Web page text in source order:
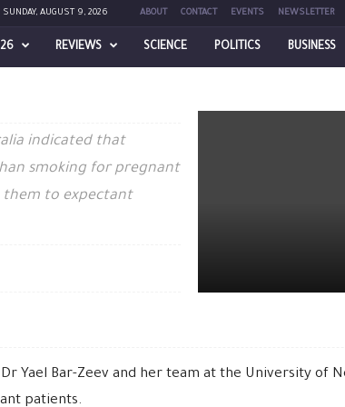
SUNDAY, AUGUST 9, 2026 ABOUT CONTACT EVENTS NEWSLETTER
REVIEWS SCIENCE POLITICS BUSINESS
prescribe
indicated that
smoking for pregnant
them to expectant
Yael Bar-Zeev and her team at the University of
patients.